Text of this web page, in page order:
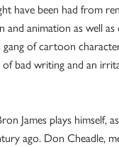
have been had from
and animation as well as
gang of cartoon
of bad writing and an
James plays himself,
ago. Don Cheadle,